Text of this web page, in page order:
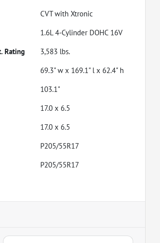
CVT with Xtronic
1.6L 4-Cylinder DOHC 16V
Rating 3,583 lbs.
69.3" w x 169.1" l x 62.4" h
103.1"
17.0 x 6.5
17.0 x 6.5
P205/55R17
P205/55R17